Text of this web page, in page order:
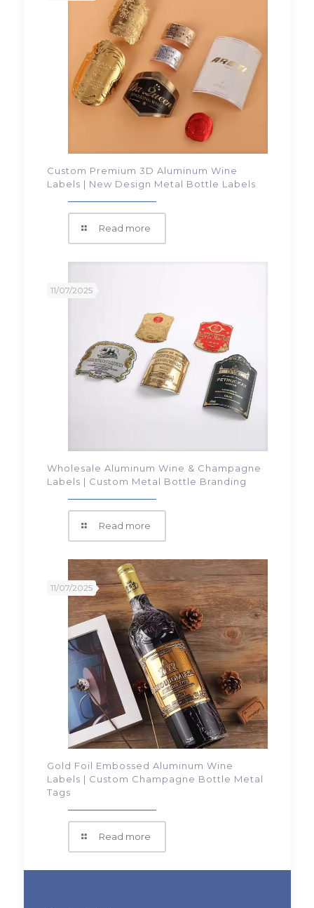
Custom Premium 3D Aluminum Wine
Labels | New Design Metal Bottle Labels
Read more
11/07/2025
Wholesale Aluminum Wine & Champagne
Labels | Custom Metal Bottle Branding
Read more
11/07/2025
Gold Foil Embossed Aluminum Wine
Labels | Custom Champagne Bottle Metal
Tags
Read more